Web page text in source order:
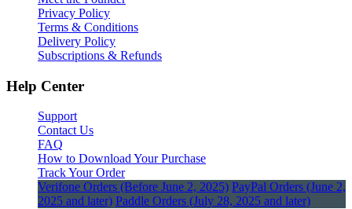
Privacy Policy
Terms & Conditions
Delivery Policy
Subscriptions & Refunds
Help Center
Support
Contact Us
FAQ
How to Download Your Purchase
Track Your Order
Verifone Orders (Before June 2, 2025) PayPal Orders (June 2,
2025 and later) Paddle Orders (July 28, 2025 and later)